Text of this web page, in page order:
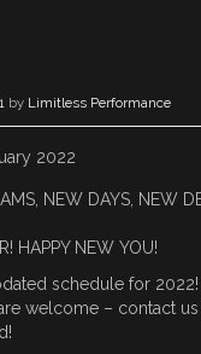
by Limitless Performance
2022
NEW DAYS, NEW
HAPPY NEW YOU!
schedule for 2022!
welcome – contact